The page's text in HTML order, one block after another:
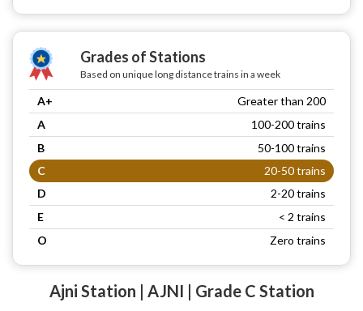
Grades of Stations
Based on unique long distance trains in a week
A+
Greater than 200
A
100-200 trains
B
50-100 trains
C
20-50 trains
D
2-20 trains
E
< 2 trains
O
Zero trains
Ajni Station | AJNI | Grade C Station